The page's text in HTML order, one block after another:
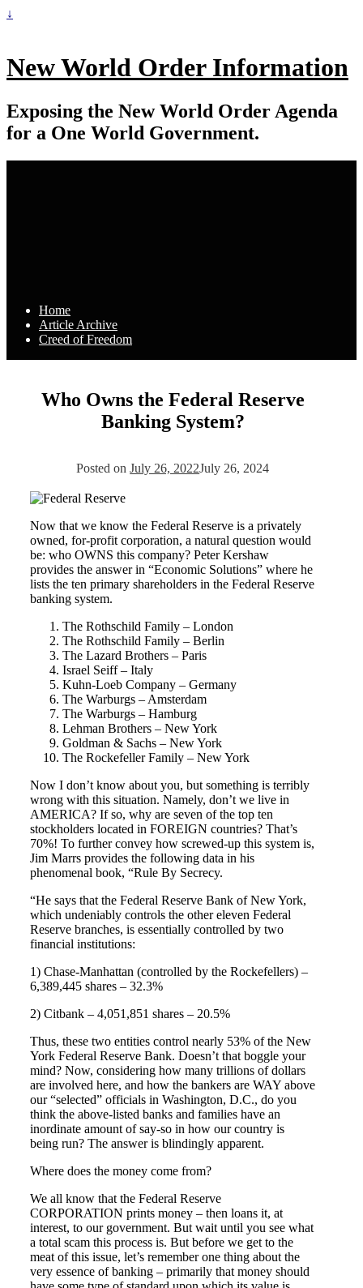
↓
New World Order Information
Exposing the New World Order Agenda
for a One World Government.
Home
Article Archive
Creed of Freedom
Who Owns the Federal Reserve
Banking System?
Posted onJuly 26, 2022July 26, 2024
Now that we know the Federal Reserve is a privately
owned, for-profit corporation, a natural question would
be: who OWNS this company? Peter Kershaw
provides the answer in “Economic Solutions” where he
lists the ten primary shareholders in the Federal Reserve
banking system.
The Rothschild Family – London
The Rothschild Family – Berlin
The Lazard Brothers – Paris
Israel Seiff – Italy
Kuhn-Loeb Company – Germany
The Warburgs – Amsterdam
The Warburgs – Hamburg
Lehman Brothers – New York
Goldman & Sachs – New York
The Rockefeller Family – New York
Now I don’t know about you, but something is terribly
wrong with this situation. Namely, don’t we live in
AMERICA? If so, why are seven of the top ten
stockholders located in FOREIGN countries? That’s
70%! To further convey how screwed-up this system is,
Jim Marrs provides the following data in his
phenomenal book, “Rule By Secrecy.
“He says that the Federal Reserve Bank of New York,
which undeniably controls the other eleven Federal
Reserve branches, is essentially controlled by two
financial institutions:
1) Chase-Manhattan (controlled by the Rockefellers) –
6,389,445 shares – 32.3%
2) Citbank – 4,051,851 shares – 20.5%
Thus, these two entities control nearly 53% of the New
York Federal Reserve Bank. Doesn’t that boggle your
mind? Now, considering how many trillions of dollars
are involved here, and how the bankers are WAY above
our “selected” officials in Washington, D.C., do you
think the above-listed banks and families have an
inordinate amount of say-so in how our country is
being run? The answer is blindingly apparent.
Where does the money come from?
We all know that the Federal Reserve
CORPORATION prints money – then loans it, at
interest, to our government. But wait until you see what
a total scam this process is. But before we get to the
meat of this issue, let’s remember one thing about the
very essence of banking – primarily that money should